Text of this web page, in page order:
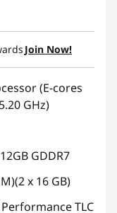
Join Now!
(E-cores
GHz)
GDDR7
x 16 GB)
Performance TLC